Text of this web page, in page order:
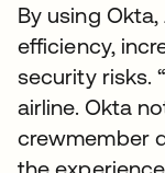
By using
efficiency,
security risks.
airline. Okta
crewmember